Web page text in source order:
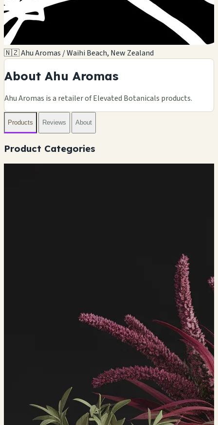
🇳🇿 Ahu Aromas / Waihi Beach, New Zealand
About Ahu Aromas
Ahu Aromas is a retailer of Elevated Botanicals products.
Products Reviews About
Product Categories